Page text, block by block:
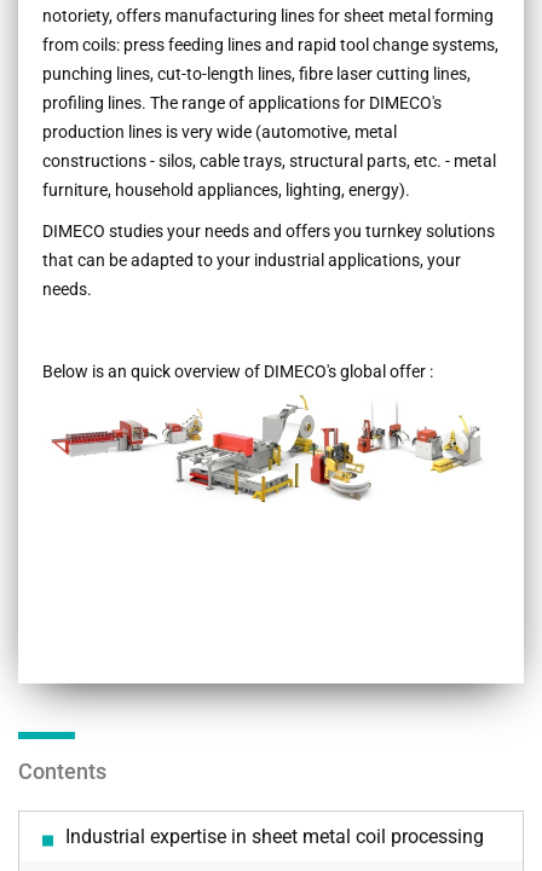
notoriety, offers manufacturing lines for sheet metal forming
from coils: press feeding lines and rapid tool change systems,
punching lines, cut-to-length lines, fibre laser cutting lines,
profiling lines. The range of applications for DIMECO's
production lines is very wide (automotive, metal
constructions - silos, cable trays, structural parts, etc. - metal
furniture, household appliances, lighting, energy).
DIMECO studies your needs and offers you turnkey solutions
that can be adapted to your industrial applications, your
needs.
Below is an quick overview of DIMECO's global offer :
Contents
Industrial expertise in sheet metal coil processing